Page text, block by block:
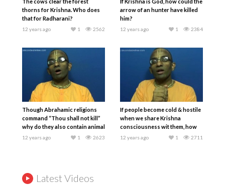
The cows clear the forest
thorns for Krishna. Who does
that for Radharani?
12 years ago 2562
1
If Krishna is God, how could the
arrow of an hunter have killed
him?
12 years ago 2384
1
Though Abrahamic religions
command “Thou shall not kill”
why do they also contain animal
sacrifices?
12 years ago 2623
1
If people become cold & hostile
when we share Krishna
consciousness wit them, how
should we respond?
12 years ago 2711
1
Latest Videos